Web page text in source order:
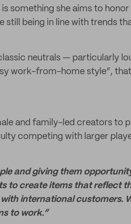
something she aims to
being in line with trends
neutrals — particularly
work-from-home style”,
and family-led creators to
competing with larger
and giving them
to create items that reflect
international customers.
to work.”